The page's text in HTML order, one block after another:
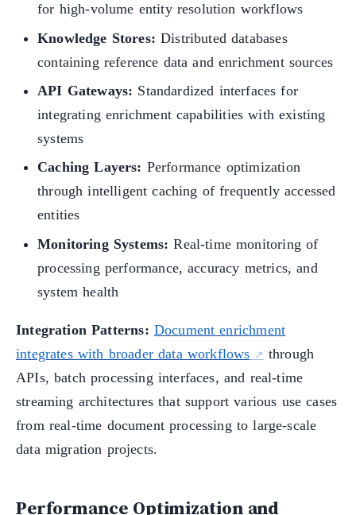
for high-volume entity resolution workflows
Knowledge Stores: Distributed databases
containing reference data and enrichment sources
API Gateways: Standardized interfaces for
integrating enrichment capabilities with existing
systems
Caching Layers: Performance optimization
through intelligent caching of frequently accessed
entities
Monitoring Systems: Real-time monitoring of
processing performance, accuracy metrics, and
system health
Integration Patterns: Document enrichment
integrates with broader data workflows
through
APIs, batch processing interfaces, and real-time
streaming architectures that support various use cases
from real-time document processing to large-scale
data migration projects.
Performance Optimization and